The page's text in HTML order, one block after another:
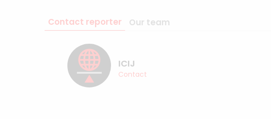
Contact reporter Our team
ICIJ
Contact